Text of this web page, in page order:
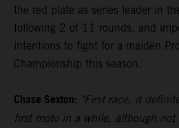
the red plate as series leader in
following 2 of 11 rounds, and
intentions to fight for a maiden
Championship this season.
Chase Sexton: "First race, it
first moto in a while, although